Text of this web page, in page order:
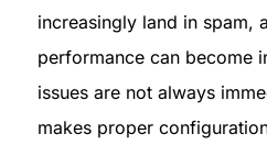
increasingly land in spam,
performance can become
issues are not always
makes proper